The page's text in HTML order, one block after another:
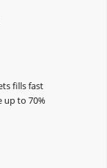
fills fast
up to 70%